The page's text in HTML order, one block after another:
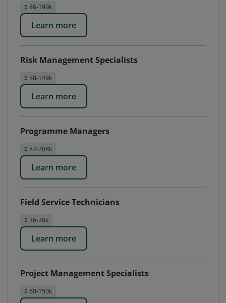
$ 86-199k
Learn more
Risk Management Specialists
$ 58-149k
Learn more
Programme Managers
$ 87-208k
Learn more
Field Service Technicians
$ 36-78k
Learn more
Project Management Specialists
$ 60-150k